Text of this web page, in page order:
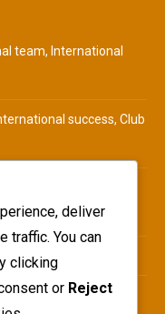
team, International
success, Club
Early Influences
International
deliver
traffic. You can
clicking
or Reject